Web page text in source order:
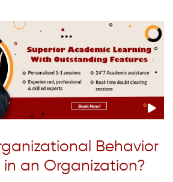
Behavior
an Organization?